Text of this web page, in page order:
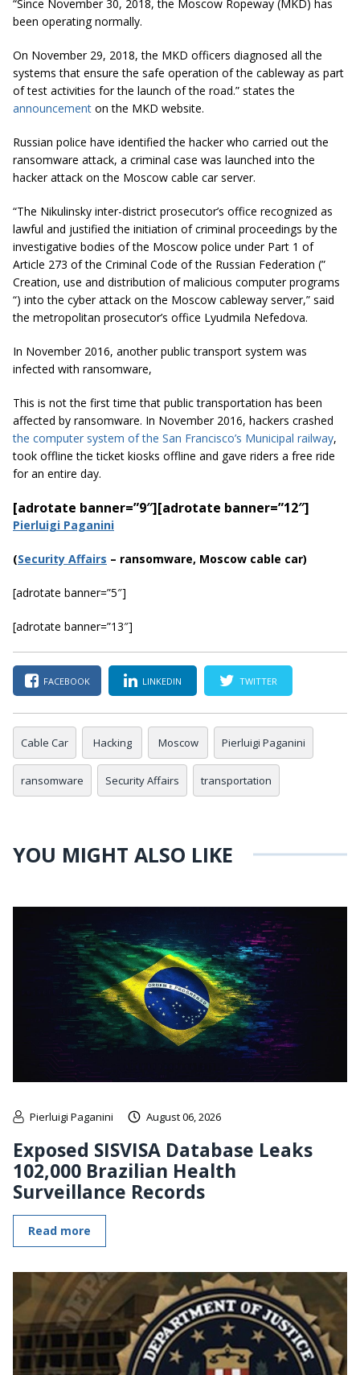
“Since November 30, 2018, the Moscow Ropeway (MKD) has
been operating normally.
On November 29, 2018, the MKD officers diagnosed all the
systems that ensure the safe operation of the cableway as part
of test activities for the launch of the road.” states the
announcement on the MKD website.
Russian police have identified the hacker who carried out the
ransomware attack, a criminal case was launched into the
hacker attack on the Moscow cable car server.
“The Nikulinsky inter-district prosecutor’s office recognized as
lawful and justified the initiation of criminal proceedings by the
investigative bodies of the Moscow police under Part 1 of
Article 273 of the Criminal Code of the Russian Federation (”
Creation, use and distribution of malicious computer programs
“) into the cyber attack on the Moscow cableway server,” said
the metropolitan prosecutor’s office Lyudmila Nefedova.
In November 2016, another public transport system was
infected with ransomware,
This is not the first time that public transportation has been
affected by ransomware. In November 2016, hackers crashed
the computer system of the San Francisco’s Municipal railway,
took offline the ticket kiosks offline and gave riders a free ride
for an entire day.
[adrotate banner=”9″][adrotate banner=”12″]
Pierluigi Paganini
(Security Affairs – ransomware, Moscow cable car)
[adrotate banner=”5″]
[adrotate banner=”13″]
FACEBOOK LINKEDIN TWITTER
Cable Car Hacking Moscow Pierluigi Paganini
ransomware Security Affairs transportation
YOU MIGHT ALSO LIKE
Pierluigi Paganini August 06, 2026
Exposed SISVISA Database Leaks
102,000 Brazilian Health
Surveillance Records
Read more